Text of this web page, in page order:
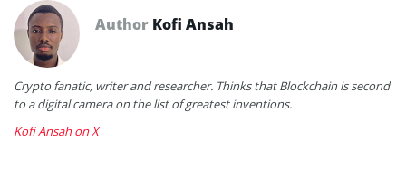
Author Kofi Ansah
Crypto fanatic, writer and researcher. Thinks that Blockchain is second
to a digital camera on the list of greatest inventions.
Kofi Ansah on X